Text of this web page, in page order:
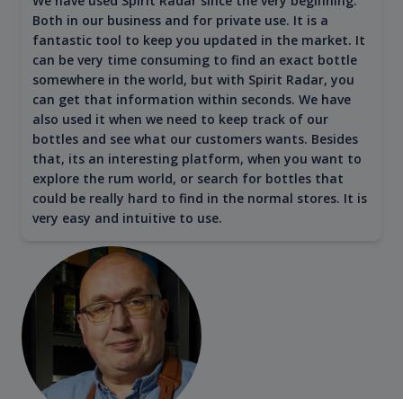
Both in our business and for private use. It is a
fantastic tool to keep you updated in the market. It
can be very time consuming to find an exact bottle
somewhere in the world, but with Spirit Radar, you
can get that information within seconds. We have
also used it when we need to keep track of our
bottles and see what our customers wants. Besides
that, its an interesting platform, when you want to
explore the rum world, or search for bottles that
could be really hard to find in the normal stores. It is
very easy and intuitive to use.